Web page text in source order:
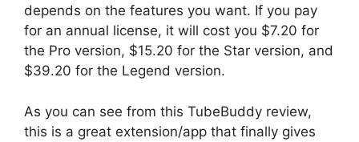
depends on the features you want. If you pay
for an annual license, it will cost you $7.20 for
the Pro version, $15.20 for the Star version, and
$39.20 for the Legend version.
As you can see from this TubeBuddy review,
this is a great extension/app that finally gives